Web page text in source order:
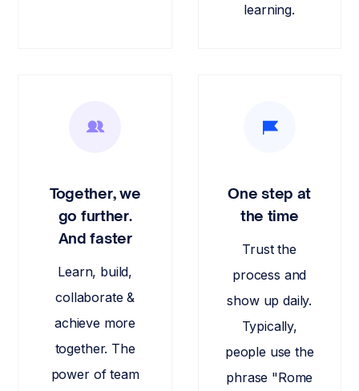
learning.
Together, we
go further.
And faster
Learn, build,
collaborate &
achieve more
together. The
power of team
One step at
the time
Trust the
process and
show up daily.
Typically,
people use the
phrase "Rome